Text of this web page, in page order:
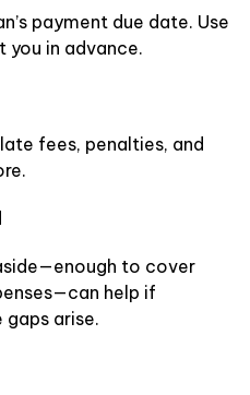
payment due date. Use
you in advance.
fees, penalties, and
to cover
help if
gaps arise.